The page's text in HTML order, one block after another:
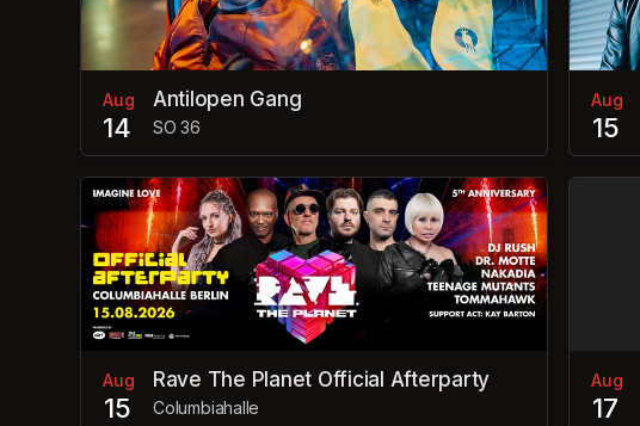
Aug
14
Antilopen Gang
SO 36
Aug
15
Aug
15
Rave The Planet Official Afterparty
Columbiahalle
Aug
17